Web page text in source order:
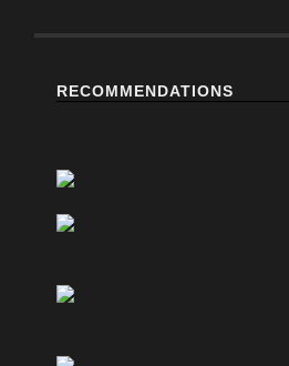
RECOMMENDATIONS